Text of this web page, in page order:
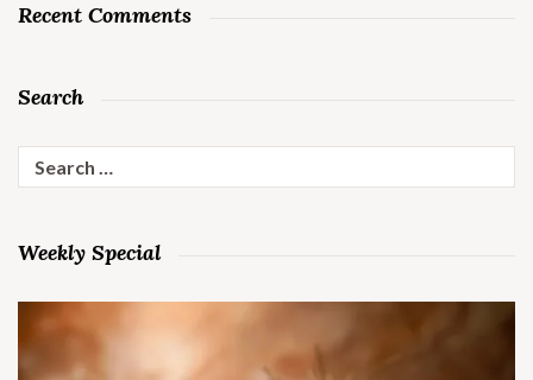
Recent Comments
Search
Search
for:
Weekly Special